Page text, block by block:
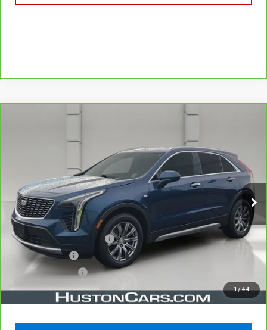
1/44
PREMIUM LUXURY
Stock: 11581PModel: 6ZC26
75,750 mi Ext.
YOUR PRICE
Less
Retail Price
$19,897
Pre Delivery Service Charge
$899
Online Filing Fee
Private Agency Fee
Your Price
$21,044